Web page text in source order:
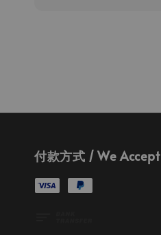
付款方式 / We Accept